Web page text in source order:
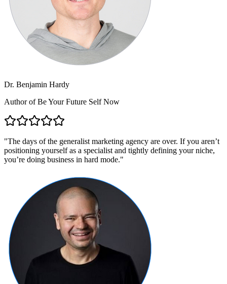
Dr. Benjamin Hardy
Author of Be Your Future Self Now
"The days of the generalist marketing agency are over. If you aren’t
positioning yourself as a specialist and tightly defining your niche,
you’re doing business in hard mode."